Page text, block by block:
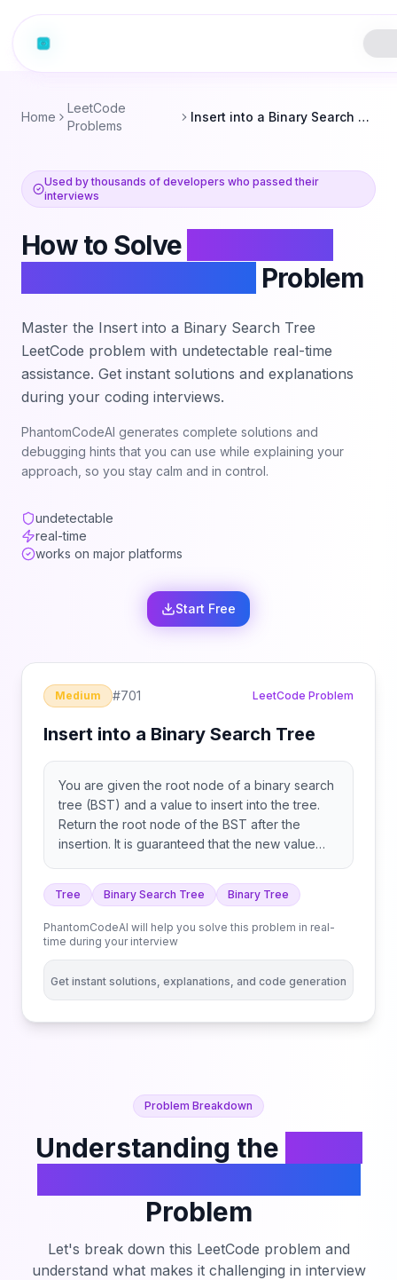
Home
LeetCode
Problems
Insert into a Binary Search Tree
Used by thousands of developers who passed their
interviews
How to Solve
Problem
Master the Insert into a Binary Search Tree
LeetCode problem with undetectable real-time
assistance. Get instant solutions and explanations
during your coding interviews.
PhantomCodeAI generates complete solutions and
debugging hints that you can use while explaining your
approach, so you stay calm and in control.
undetectable
real-time
works on major platforms
Start Free
Medium #701 LeetCode Problem
Insert into a Binary Search Tree
You are given the root node of a binary search
tree (BST) and a value to insert into the tree.
Return the root node of the BST after the
insertion. It is guaranteed that the new value
there may exist multiple valid ways for
the insertion, as long as the tree remains a BST
after insertion. You can return any of them.
Tree Binary Search Tree Binary Tree
PhantomCodeAI will help you solve this problem in real-
time during your interview
Get instant solutions, explanations, and code generation
Problem Breakdown
Understanding the
Problem
Let's break down this LeetCode problem and
understand what makes it challenging in interview